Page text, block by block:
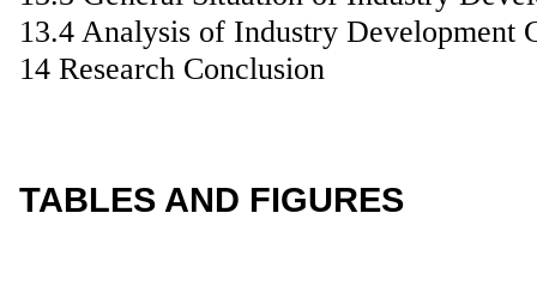
13.4 Analysis of Industry Development
14 Research Conclusion
TABLES AND FIGURES